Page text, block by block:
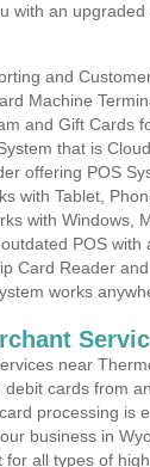
with an
and
Machine
and Gift Cards
that is
offering POS
with Tablet,
with Windows,
POS
Card Reader
works
near
cards from
processing is
business in
for all types of